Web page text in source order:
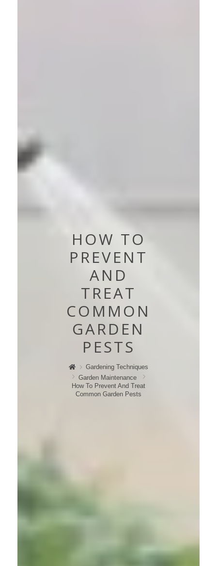
HOW TO
PREVENT
AND
TREAT
COMMON
GARDEN
PESTS
Gardening Techniques
Garden Maintenance
How To Prevent And Treat
Common Garden Pests